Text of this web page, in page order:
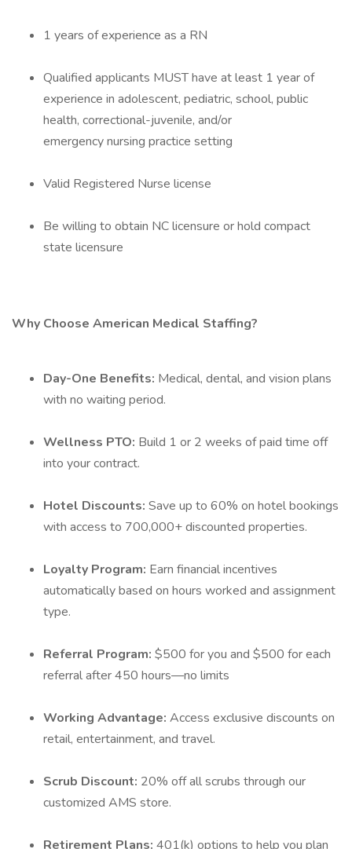
1 years of experience as a RN
Qualified applicants MUST have at least 1 year of
experience in adolescent, pediatric, school, public
health, correctional-juvenile, and/or
emergency nursing practice setting
Valid Registered Nurse license
Be willing to obtain NC licensure or hold compact
state licensure
Why Choose American Medical Staffing?
Day-One Benefits: Medical, dental, and vision plans
with no waiting period.
Wellness PTO: Build 1 or 2 weeks of paid time off
into your contract.
Hotel Discounts: Save up to 60% on hotel bookings
with access to 700,000+ discounted properties.
Loyalty Program: Earn financial incentives
automatically based on hours worked and assignment
type.
Referral Program: $500 for you and $500 for each
referral after 450 hours—no limits
Working Advantage: Access exclusive discounts on
retail, entertainment, and travel.
Scrub Discount: 20% off all scrubs through our
customized AMS store.
Retirement Plans: 401(k) options to help you plan